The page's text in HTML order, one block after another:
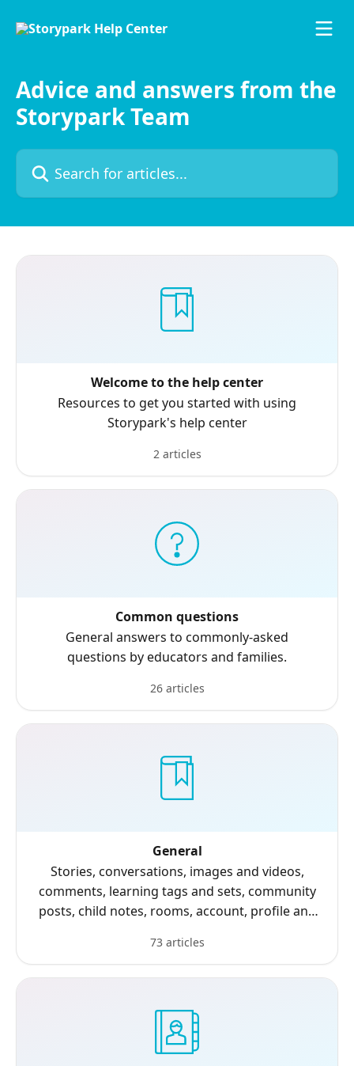
Advice and answers from the
Storypark Team
Search for articles...
Welcome to the help center
Resources to get you started with using
Storypark's help center
2 articles
Common questions
General answers to commonly-asked
questions by educators and families.
26 articles
General
Stories, conversations, images and videos,
comments, learning tags and sets, community
posts, child notes, rooms, account, profile and
73 articles